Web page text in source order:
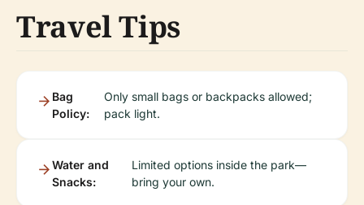
Travel Tips
Bag
Policy:
Only small bags or backpacks allowed;
pack light.
Water and
Snacks:
Limited options inside the park—
bring your own.